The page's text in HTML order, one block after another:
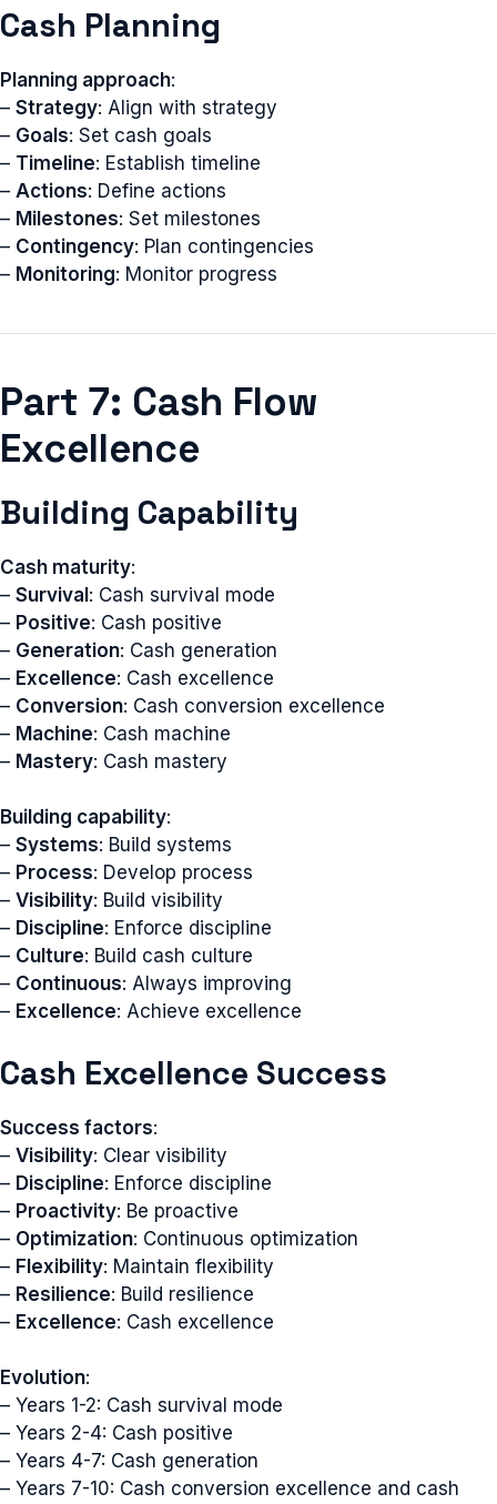
Cash Planning
Planning approach:
– Strategy: Align with strategy
– Goals: Set cash goals
– Timeline: Establish timeline
– Actions: Define actions
– Milestones: Set milestones
– Contingency: Plan contingencies
– Monitoring: Monitor progress
Part 7: Cash Flow
Excellence
Building Capability
Cash maturity:
– Survival: Cash survival mode
– Positive: Cash positive
– Generation: Cash generation
– Excellence: Cash excellence
– Conversion: Cash conversion excellence
– Machine: Cash machine
– Mastery: Cash mastery
Building capability:
– Systems: Build systems
– Process: Develop process
– Visibility: Build visibility
– Discipline: Enforce discipline
– Culture: Build cash culture
– Continuous: Always improving
– Excellence: Achieve excellence
Cash Excellence Success
Success factors:
– Visibility: Clear visibility
– Discipline: Enforce discipline
– Proactivity: Be proactive
– Optimization: Continuous optimization
– Flexibility: Maintain flexibility
– Resilience: Build resilience
– Excellence: Cash excellence
Evolution:
– Years 1-2: Cash survival mode
– Years 2-4: Cash positive
– Years 4-7: Cash generation
– Years 7-10: Cash conversion excellence and cash